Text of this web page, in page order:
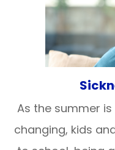
As the summer
changing, kids